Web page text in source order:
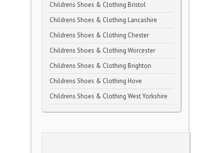
Childrens Shoes & Clothing Bristol
Childrens Shoes & Clothing Lancashire
Childrens Shoes & Clothing Chester
Childrens Shoes & Clothing Worcester
Childrens Shoes & Clothing Brighton
Childrens Shoes & Clothing Hove
Childrens Shoes & Clothing West Yorkshire